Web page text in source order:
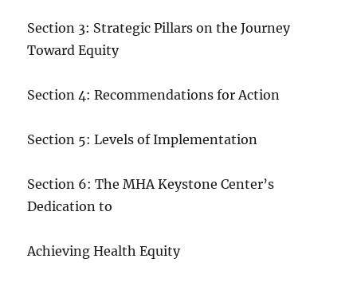
Section 3: Strategic Pillars on the Journey
Toward Equity
Section 4: Recommendations for Action
Section 5: Levels of Implementation
Section 6: The MHA Keystone Center’s
Dedication to
Achieving Health Equity